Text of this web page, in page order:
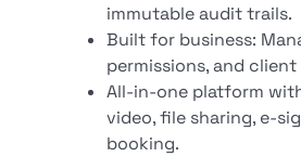
immutable audit trails.
Built for business:
permissions, and client
All-in-one platform
video, file sharing, e-
booking.